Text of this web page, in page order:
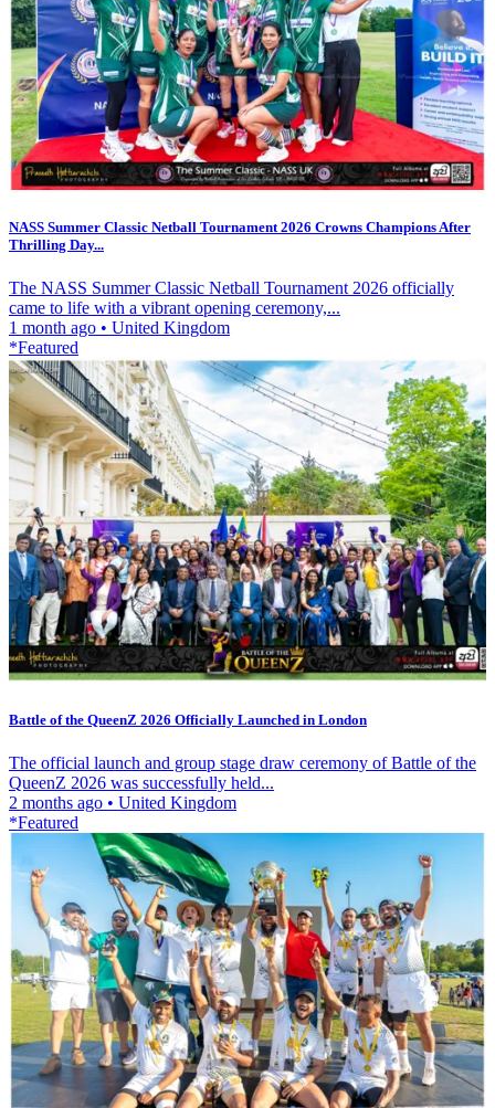
NASS Summer Classic Netball Tournament 2026 Crowns Champions After
Thrilling Day...
The NASS Summer Classic Netball Tournament 2026 officially
came to life with a vibrant opening ceremony,...
1 month ago • United Kingdom
*Featured
Battle of the QueenZ 2026 Officially Launched in London
The official launch and group stage draw ceremony of Battle of the
QueenZ 2026 was successfully held...
2 months ago • United Kingdom
*Featured